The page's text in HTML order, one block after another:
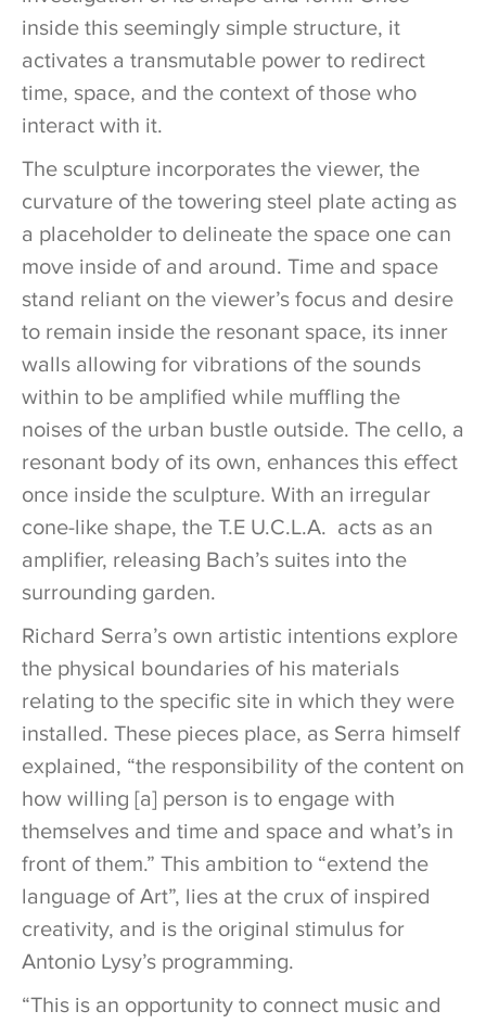
inside this seemingly simple structure, it
activates a transmutable power to redirect
time, space, and the context of those who
interact with it.
The sculpture incorporates the viewer, the
curvature of the towering steel plate acting as
a placeholder to delineate the space one can
move inside of and around. Time and space
stand reliant on the viewer’s focus and desire
to remain inside the resonant space, its inner
walls allowing for vibrations of the sounds
within to be amplified while muffling the
noises of the urban bustle outside. The cello, a
resonant body of its own, enhances this effect
once inside the sculpture. With an irregular
cone-like shape, the T.E U.C.L.A. acts as an
amplifier, releasing Bach’s suites into the
surrounding garden.
Richard Serra’s own artistic intentions explore
the physical boundaries of his materials
relating to the specific site in which they were
installed. These pieces place, as Serra himself
explained, “the responsibility of the content on
how willing [a] person is to engage with
themselves and time and space and what’s in
front of them.” This ambition to “extend the
language of Art”, lies at the crux of inspired
creativity, and is the original stimulus for
Antonio Lysy’s programming.
“This is an opportunity to connect music and